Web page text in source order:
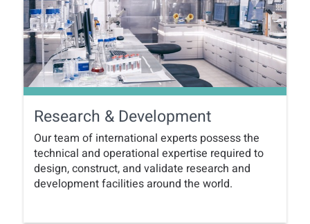
Research & Development
Our team of international experts possess the
technical and operational expertise required to
design, construct, and validate research and
development facilities around the world.